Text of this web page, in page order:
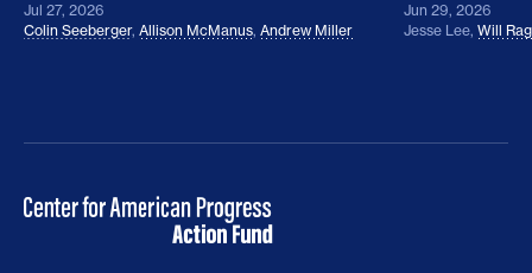
Jul 27, 2026
Colin Seeberger, Allison McManus, Andrew Miller
Jun 29, 2026
Jesse Lee, Will